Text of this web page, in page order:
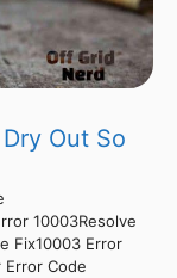
Out So
10003Resolve
Fix10003 Error
Code